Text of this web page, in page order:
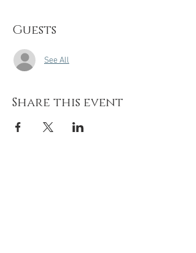
Guests
See All
Share this event